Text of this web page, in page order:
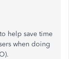
help save time
when doing